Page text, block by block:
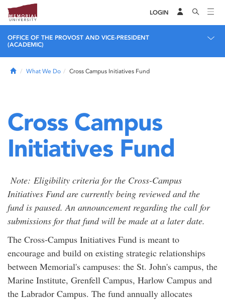
LOGIN
OFFICE OF THE PROVOST AND VICE-PRESIDENT
(ACADEMIC)
HomeWhat We Do Cross Campus Initiatives Fund
Cross Campus
Initiatives Fund
Note: Eligibility criteria for the Cross-Campus
Initiatives Fund are currently being reviewed and the
fund is paused. An announcement regarding the call for
submissions for that fund will be made at a later date.
The Cross-Campus Initiatives Fund is meant to
encourage and build on existing strategic relationships
between Memorial's campuses: the St. John's campus, the
Marine Institute, Grenfell Campus, Harlow Campus and
the Labrador Campus. The fund annually allocates